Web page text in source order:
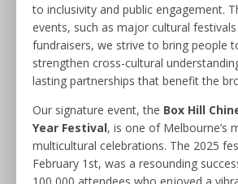
to inclusivity and public engagement.
events, such as major cultural
fundraisers, we strive to bring people
strengthen cross-cultural
lasting partnerships that benefit the
Our signature event, the Box Hill
Year Festival, is one of Melbourne’s
multicultural celebrations. The 2025
February 1st, was a resounding
100,000 attendees who enjoyed a